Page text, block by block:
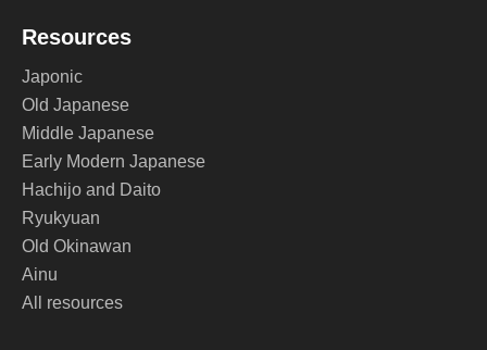
Resources
Japonic
Old Japanese
Middle Japanese
Early Modern Japanese
Hachijo and Daito
Ryukyuan
Old Okinawan
Ainu
All resources